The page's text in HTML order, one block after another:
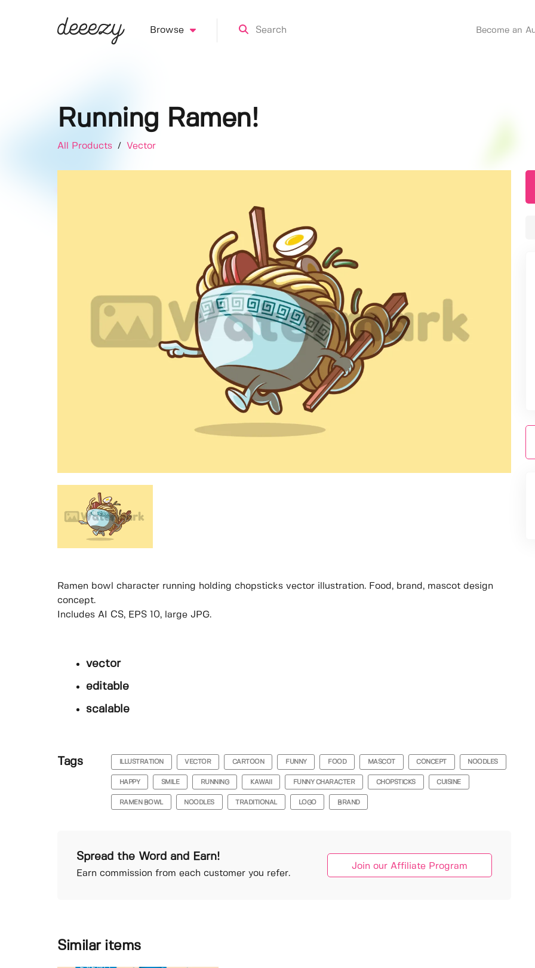
Browse Become an
Running Ramen!
All Products / Vector
Ramen bowl character running holding chopsticks vector illustration. Food, brand, mascot design
concept.
Includes AI CS, EPS 10, large JPG.
vector
editable
scalable
Tags ILLUSTRATION VECTOR CARTOON FUNNY FOOD MASCOT CONCEPT NOODLES
HAPPY SMILE RUNNING KAWAII FUNNY CHARACTER CHOPSTICKS CUISINE
RAMEN BOWL NOODLES TRADITIONAL LOGO BRAND
Spread the Word and Earn!
Earn commission from each customer you refer.
Join our Affiliate Program
Similar items